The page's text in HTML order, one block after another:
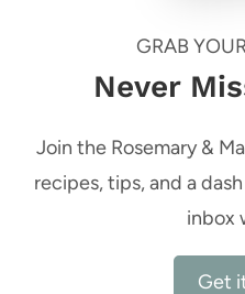
GRAB
Never
Join the Rosemary &
recipes, tips, and a
inbox
Get